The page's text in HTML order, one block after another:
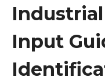
Input